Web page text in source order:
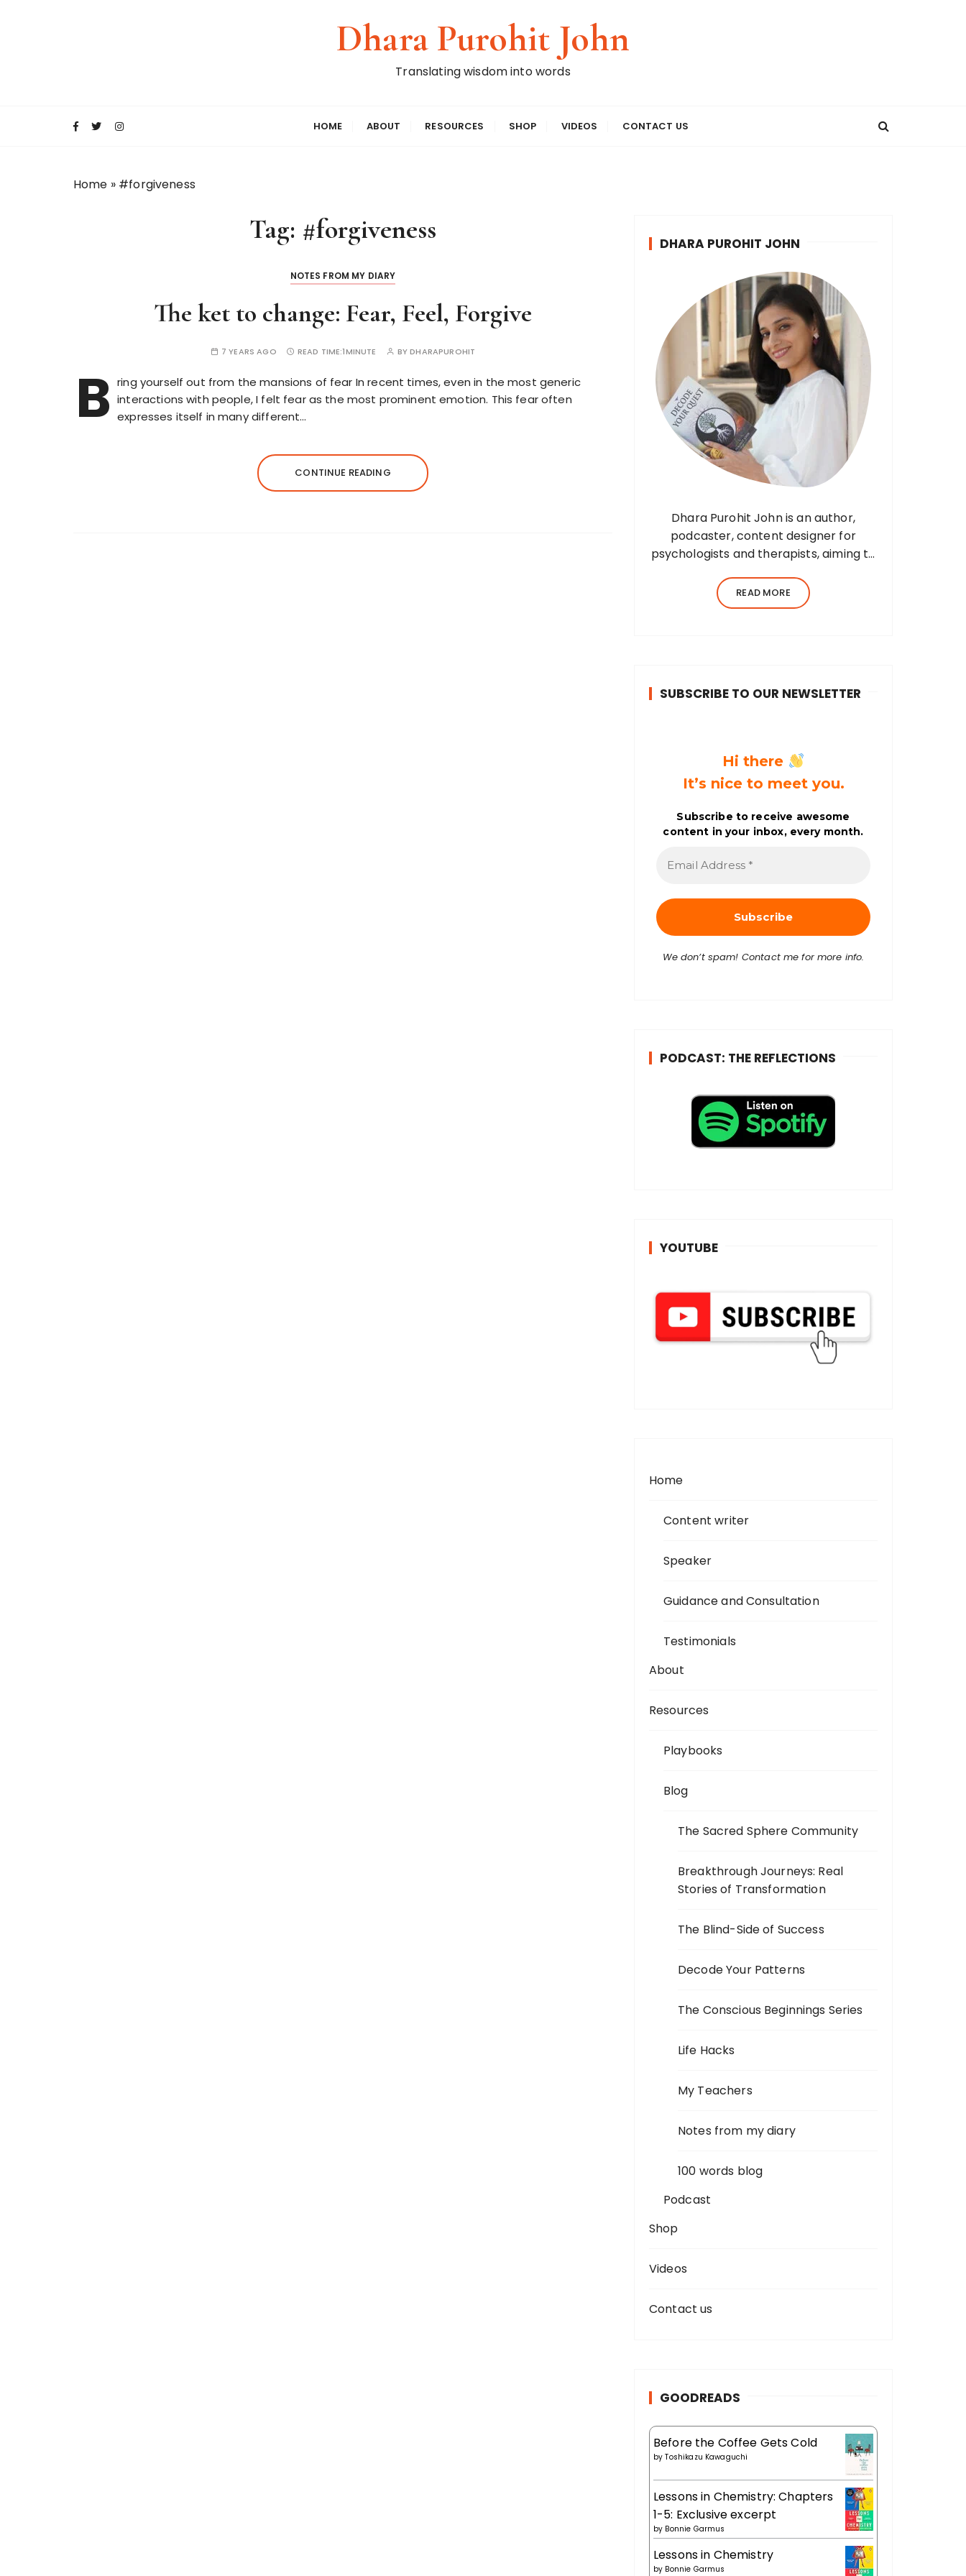
Dhara Purohit John
Translating wisdom into words
HOME ABOUT RESOURCES SHOP VIDEOS CONTACT US
Home » #forgiveness
Tag: #forgiveness
NOTES FROM MY DIARY
The ket to change: Fear, Feel, Forgive
7 YEARS AGO READ TIME:1MINUTE BYDHARAPUROHIT
B ring yourself out from the mansions of fear In recent times, even in the most generic
interactions with people, I felt fear as the most prominent emotion. This fear often
expresses itself in many different…
CONTINUE READING
DHARA PUROHIT JOHN
Dhara Purohit John is an author,
podcaster, content designer for
psychologists and therapists, aiming to
her writing career, she was a practising
environmental architect for ten years.
READ MORE
SUBSCRIBE TO OUR NEWSLETTER
Hi there
It’s nice to meet you.
Subscribe to receive awesome
content in your inbox, every month.
A
d
We don’t spam! Contact me for more info.
PODCAST: THE REFLECTIONS
YOUTUBE
Home
Content writer
Speaker
Guidance and Consultation
Testimonials
About
Resources
Playbooks
Blog
The Sacred Sphere Community
Breakthrough Journeys: Real
Stories of Transformation
The Blind-Side of Success
Decode Your Patterns
The Conscious Beginnings Series
Life Hacks
My Teachers
Notes from my diary
100 words blog
Podcast
Shop
Videos
Contact us
GOODREADS
Before the Coffee Gets Cold
byToshikazu Kawaguchi
Lessons in Chemistry: Chapters
1-5: Exclusive excerpt
by Bonnie Garmus
Lessons in Chemistry
by Bonnie Garmus